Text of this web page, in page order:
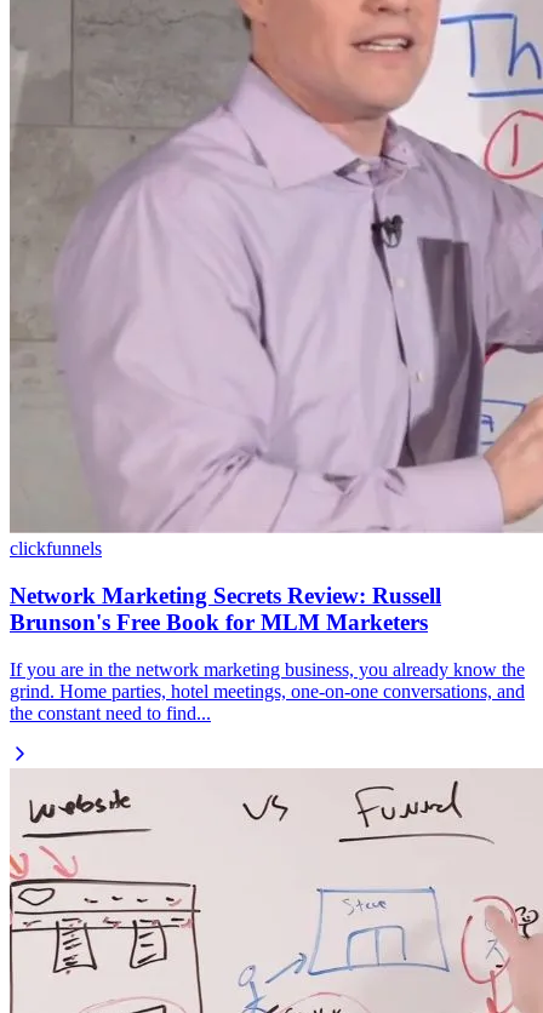
clickfunnels
Network Marketing Secrets Review: Russell
Brunson's Free Book for MLM Marketers
If you are in the network marketing business, you already know the
grind. Home parties, hotel meetings, one-on-one conversations, and
the constant need to find...